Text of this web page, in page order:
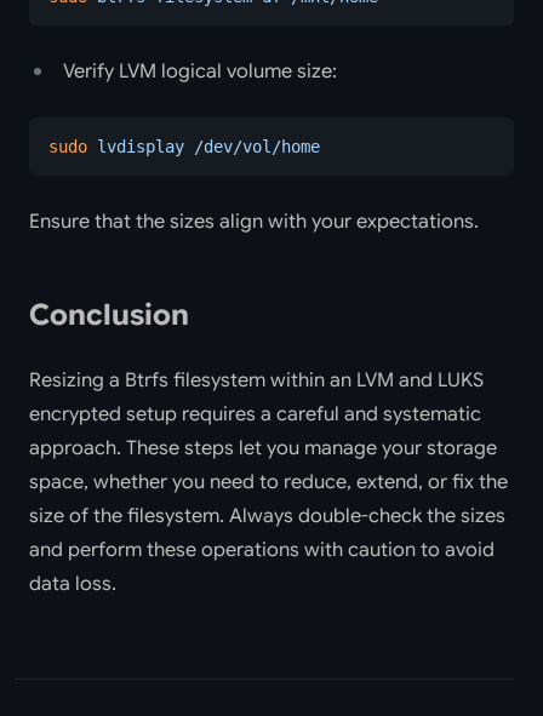
Verify LVM logical volume size:
sudo lvdisplay /dev/vol/home
Ensure that the sizes align with your expectations.
Conclusion
Resizing a Btrfs filesystem within an LVM and LUKS
encrypted setup requires a careful and systematic
approach. These steps let you manage your storage
space, whether you need to reduce, extend, or fix the
size of the filesystem. Always double-check the sizes
and perform these operations with caution to avoid
data loss.